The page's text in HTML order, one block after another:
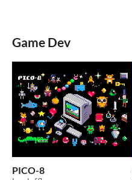
Game Dev
PICO-8